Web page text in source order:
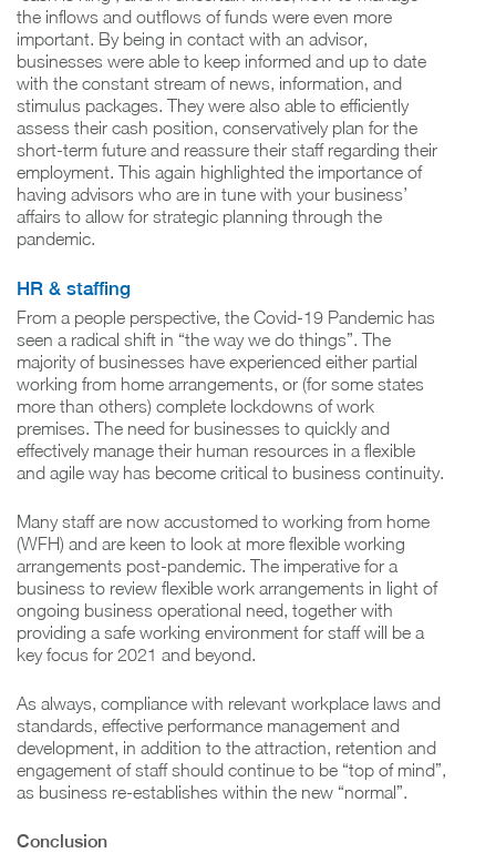
the inflows and outflows of funds were even more
important. By being in contact with an advisor,
businesses were able to keep informed and up to date
with the constant stream of news, information, and
stimulus packages. They were also able to efficiently
assess their cash position, conservatively plan for the
short-term future and reassure their staff regarding their
employment. This again highlighted the importance of
having advisors who are in tune with your business’
affairs to allow for strategic planning through the
pandemic.
HR & staffing
From a people perspective, the Covid-19 Pandemic has
seen a radical shift in “the way we do things”. The
majority of businesses have experienced either partial
working from home arrangements, or (for some states
more than others) complete lockdowns of work
premises. The need for businesses to quickly and
effectively manage their human resources in a flexible
and agile way has become critical to business continuity.
Many staff are now accustomed to working from home
(WFH) and are keen to look at more flexible working
arrangements post-pandemic. The imperative for a
business to review flexible work arrangements in light of
ongoing business operational need, together with
providing a safe working environment for staff will be a
key focus for 2021 and beyond.
As always, compliance with relevant workplace laws and
standards, effective performance management and
development, in addition to the attraction, retention and
engagement of staff should continue to be “top of mind”,
as business re-establishes within the new “normal”.
Conclusion